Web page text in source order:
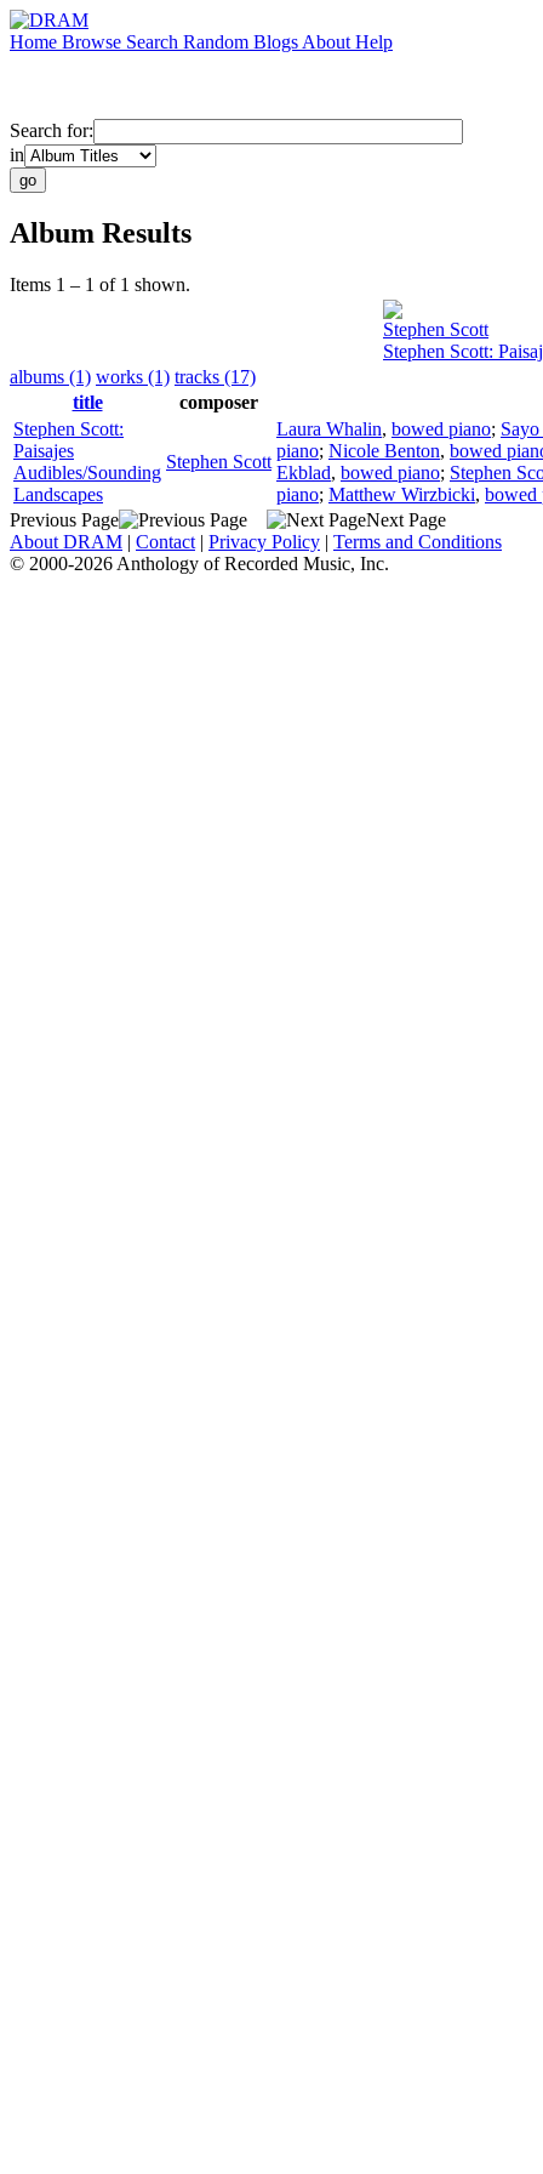
Home Browse Search Random Blogs About Help
Search for:
in
Album Results
Items 1 – 1 of 1 shown.
Stephen Scott
Stephen Scott:
albums (1) works (1) tracks (17)
title
composer
Stephen Scott:
Paisajes
Audibles/Sounding
Landscapes
Stephen Scott
Laura Whalin, bowed piano;
piano; Nicole Benton, bowed
Ekblad, bowed piano; Stephen
piano; Matthew Wirzbicki, bowed
Previous Page
Next Page
About DRAM | Contact | Privacy Policy | Terms and Conditions
© 2000-2026 Anthology of Recorded Music, Inc.